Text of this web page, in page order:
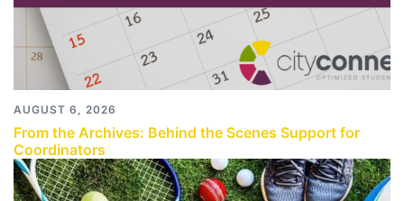
AUGUST 6, 2026
From the Archives: Behind the Scenes Support for
Coordinators